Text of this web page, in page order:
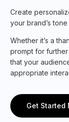
Create
your brand’s
Whether it’s a
prompt for
that your
appropriate
Get Started